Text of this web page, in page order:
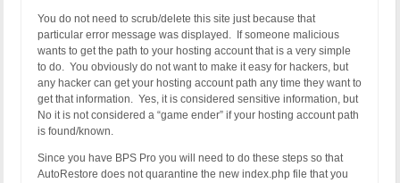
You do not need to scrub/delete this site just because that
particular error message was displayed. If someone malicious
wants to get the path to your hosting account that is a very simple
to do. You obviously do not want to make it easy for hackers, but
any hacker can get your hosting account path any time they want to
get that information. Yes, it is considered sensitive information, but
No it is not considered a “game ender” if your hosting account path
is found/known.
Since you have BPS Pro you will need to do these steps so that
AutoRestore does not quarantine the new index.php file that you